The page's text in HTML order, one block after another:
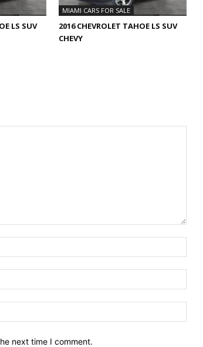
LS SUV
MIAMI CARS FOR SALE
2016 CHEVROLET TAHOE LS SUV
CHEVY
next time I comment.